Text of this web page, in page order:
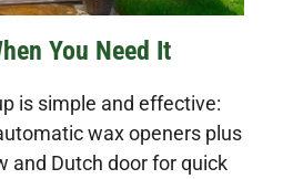
You Need It
is simple and effective:
wax openers plus
and Dutch door for quick